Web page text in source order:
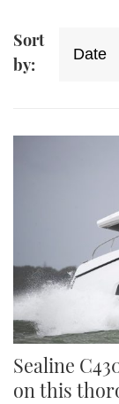
Sort
by:
We tested the
conditions.
Sealine
on this